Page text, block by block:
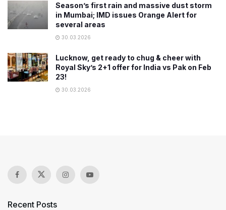
Season’s first rain and massive dust storm
in Mumbai; IMD issues Orange Alert for
several areas
30.03.2026
Lucknow, get ready to chug & cheer with
Royal Sky’s 2+1 offer for India vs Pak on Feb
23!
30.03.2026
Recent Posts